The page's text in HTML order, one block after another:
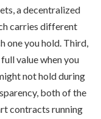
a decentralized
carries different
one you hold. Third,
value when you
not hold during
both of the
contracts running